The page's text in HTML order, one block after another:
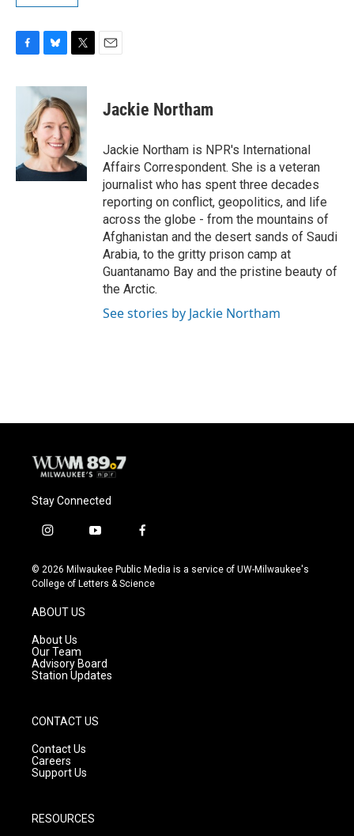
c
o
k
u
e
s
k
y
i
t
t
e
r
Jackie Northam
Jackie Northam is NPR's International
Affairs Correspondent. She is a veteran
journalist who has spent three decades
reporting on conflict, geopolitics, and life
across the globe - from the mountains of
Afghanistan and the desert sands of Saudi
Arabia, to the gritty prison camp at
Guantanamo Bay and the pristine beauty of
the Arctic.
See stories by Jackie Northam
Stay Connected
i
s
t
g
r
a
m
y
u
t
f
c
e
© 2026 Milwaukee Public Media is a service of UW-Milwaukee's
College of Letters & Science
ABOUT US
About Us
Our Team
Advisory Board
Station Updates
CONTACT US
Contact Us
Careers
Support Us
RESOURCES